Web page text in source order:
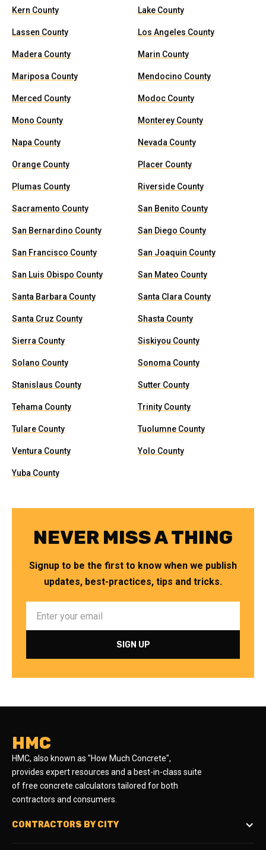
Kern County Lake County
Lassen County Los Angeles County
Madera County Marin County
Mariposa County Mendocino County
Merced County Modoc County
Mono County Monterey County
Napa County Nevada County
Orange County Placer County
Plumas County Riverside County
Sacramento County San Benito County
San Bernardino County San Diego County
San Francisco County San Joaquin County
San Luis Obispo County San Mateo County
Santa Barbara County Santa Clara County
Santa Cruz County Shasta County
Sierra County Siskiyou County
Solano County Sonoma County
Stanislaus County Sutter County
Tehama County Trinity County
Tulare County Tuolumne County
Ventura County Yolo County
Yuba County
NEVER MISS A THING
Signup to be the first to know when we publish
updates, best-practices, tips and tricks.
HMC
HMC, also known as "How Much Concrete",
provides expert resources and a best-in-class suite
of free concrete calculators tailored for both
contractors and consumers.
CONTRACTORS BY CITY